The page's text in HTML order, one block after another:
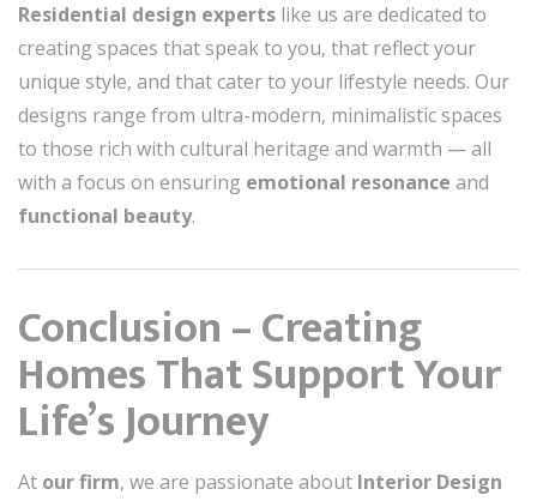
Residential design experts like us are dedicated to
creating spaces that speak to you, that reflect your
unique style, and that cater to your lifestyle needs. Our
designs range from ultra-modern, minimalistic spaces
to those rich with cultural heritage and warmth — all
with a focus on ensuring emotional resonance and
functional beauty.
Conclusion – Creating
Homes That Support Your
Life’s Journey
At our firm, we are passionate about Interior Design